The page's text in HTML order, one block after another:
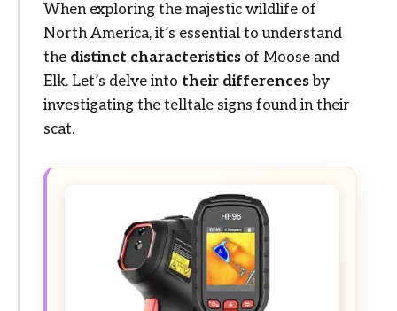
When exploring the majestic wildlife of
North America, it’s essential to understand
the distinct characteristicsof Moose and
Elk. Let’s delve into their differencesby
investigating the telltale signs found in their
scat.